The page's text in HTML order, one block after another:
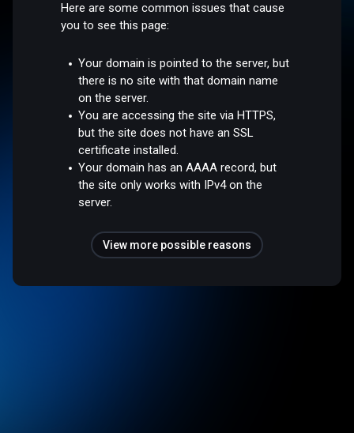
Here are some common issues that cause
you to see this page:
Your domain is pointed to the server, but
there is no site with that domain name
on the server.
You are accessing the site via HTTPS,
but the site does not have an SSL
certificate installed.
Your domain has an AAAA record, but
the site only works with IPv4 on the
server.
View more possible reasons